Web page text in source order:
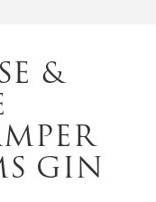
&
GIN